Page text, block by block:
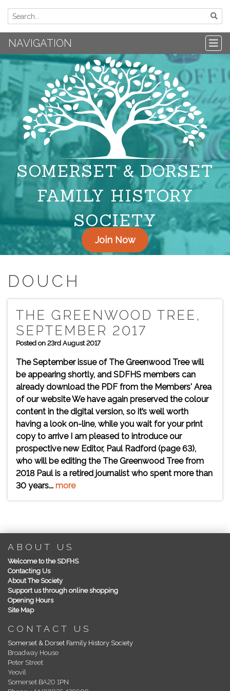
NAVIGATION
SOMERSET & DORSET
FAMILY HISTORY
SOCIETY
Join Now
DOUCH
THE GREENWOOD TREE,
SEPTEMBER 2017
Posted on 23rd August 2017
The September issue of The Greenwood Tree will
be appearing shortly, and SDFHS members can
already download the PDF from the Members' Area
of our website We have again preserved the colour
content in the digital version, so it’s well worth
having a look on-line, while you wait for your print
copy to arrive I am pleased to introduce our
prospective new Editor, Paul Radford (page 63),
who will be editing the The Greenwood Tree from
2018 Paul is a retired journalist who spent more than
30 years... more
ABOUT US
Welcome to the SDFHS
Contacting Us
About The Society
Support us through online shopping
Opening Hours
Site Map
CONTACT US
Somerset & Dorset Family History Society
Broadway House
Peter Street
Yeovil
Somerset BA20 1PN